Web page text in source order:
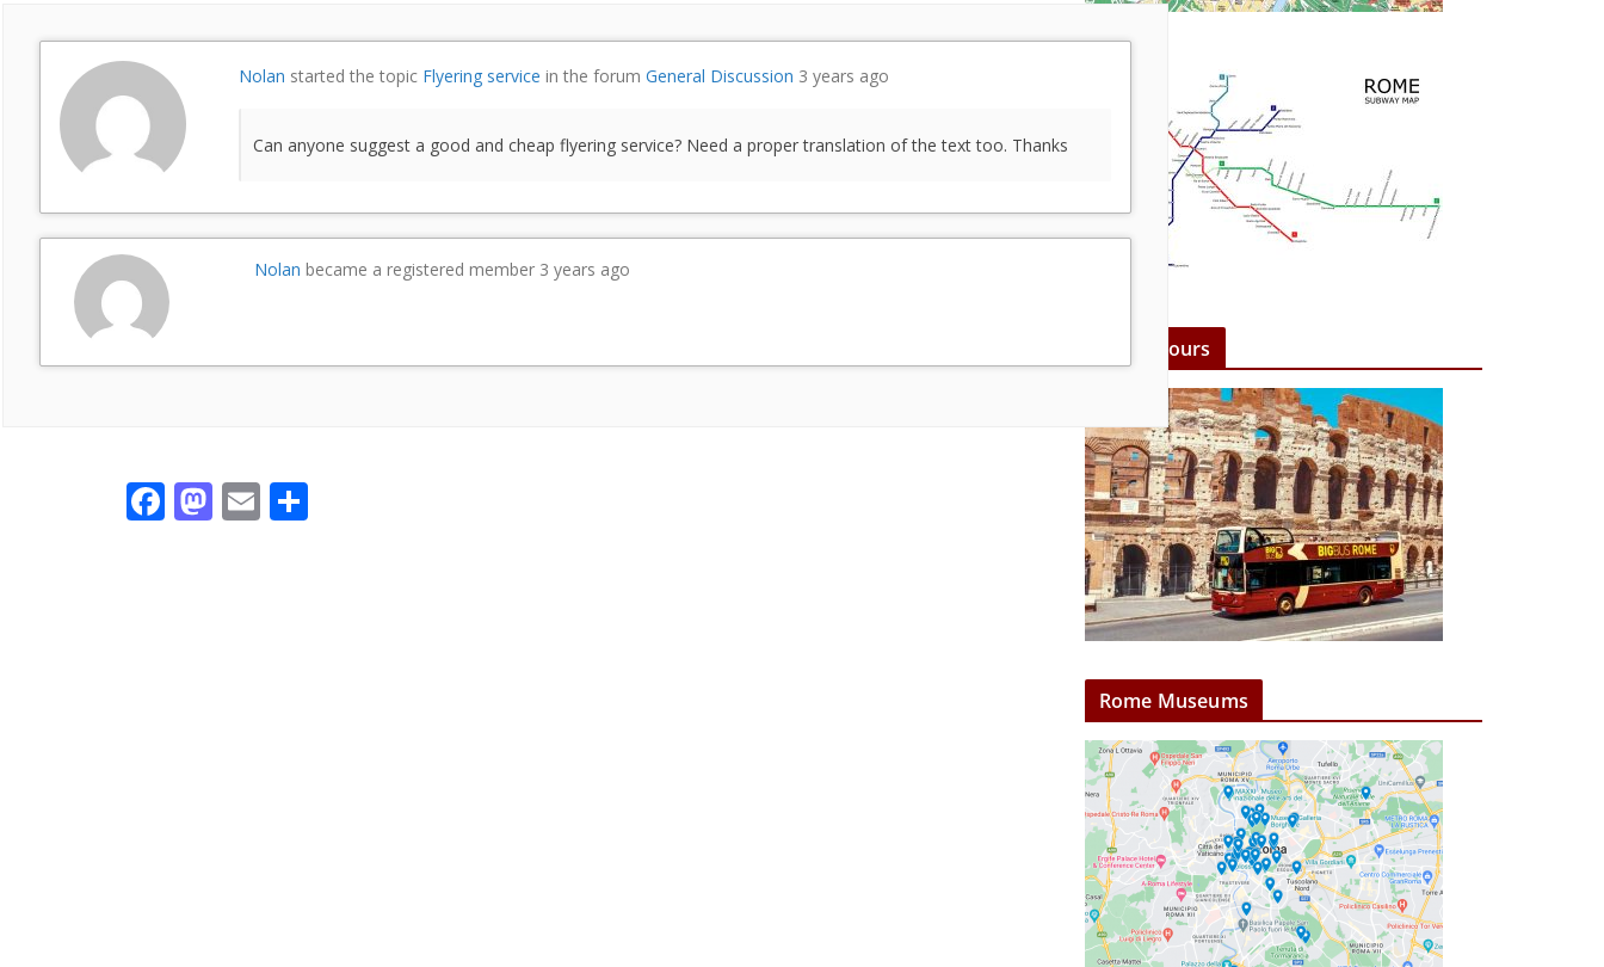
Nolan started the topic Flyering service in the forum General Discussion 3 years ago
Can anyone suggest a good and cheap flyering service? Need a proper translation of the text too. Thanks
Nolan became a registered member 3 years ago
F M E
Rome Tours
Rome Museums